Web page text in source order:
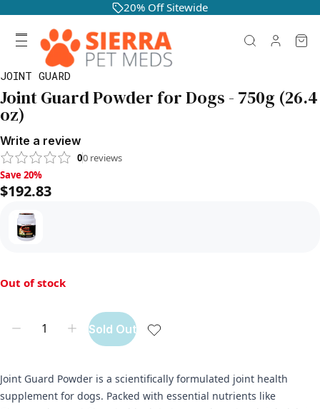
20% Off Sitewide
JOINT GUARD
Joint Guard Powder for Dogs - 750g (26.4
oz)
Write a review
00 reviews
Save 20%, $192.83
Save 20%
$192.83
Out of stock
Sold Out
Joint Guard Powder is a scientifically formulated joint health
supplement for dogs. Packed with essential nutrients like